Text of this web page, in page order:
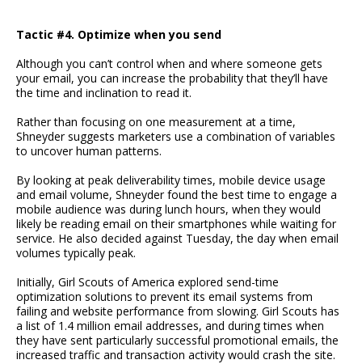
Tactic #4. Optimize when you send
Although you can’t control when and where someone gets
your email, you can increase the probability that they’ll have
the time and inclination to read it.
Rather than focusing on one measurement at a time,
Shneyder suggests marketers use a combination of variables
to uncover human patterns.
By looking at peak deliverability times, mobile device usage
and email volume, Shneyder found the best time to engage a
mobile audience was during lunch hours, when they would
likely be reading email on their smartphones while waiting for
service. He also decided against Tuesday, the day when email
volumes typically peak.
Initially, Girl Scouts of America explored send-time
optimization solutions to prevent its email systems from
failing and website performance from slowing. Girl Scouts has
a list of 1.4 million email addresses, and during times when
they have sent particularly successful promotional emails, the
increased traffic and transaction activity would crash the site.